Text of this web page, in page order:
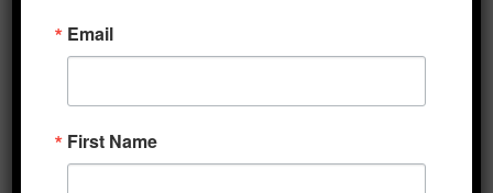
post:
Email
First Name